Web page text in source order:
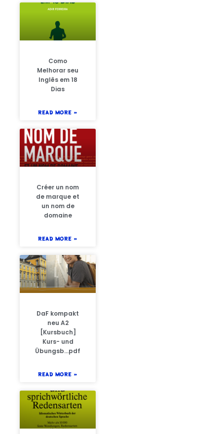
Como
Melhorar seu
Inglês em 18
Dias
READ MORE »
Créer un nom
de marque et
un nom de
domaine
READ MORE »
DaF kompakt
neu A2
[Kursbuch]
Kurs- und
Übungsb…pdf
READ MORE »